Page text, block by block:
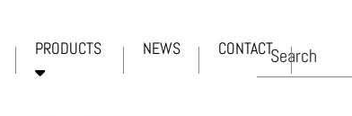
PRODUCTS NEWS CONTACT